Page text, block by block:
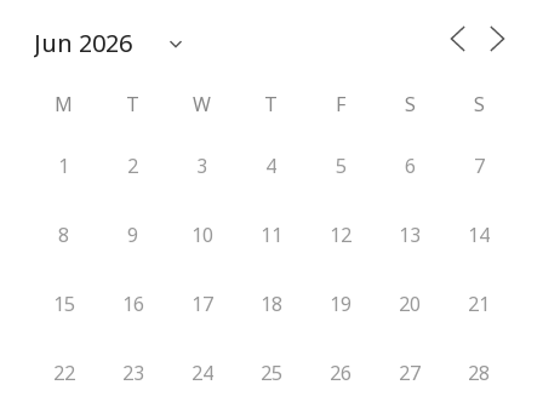
M T W T F S S
1 2 3 4 5 6 7
8 9 10 11 12 13 14
15 16 17 18 19 20 21
22 23 24 25 26 27 28